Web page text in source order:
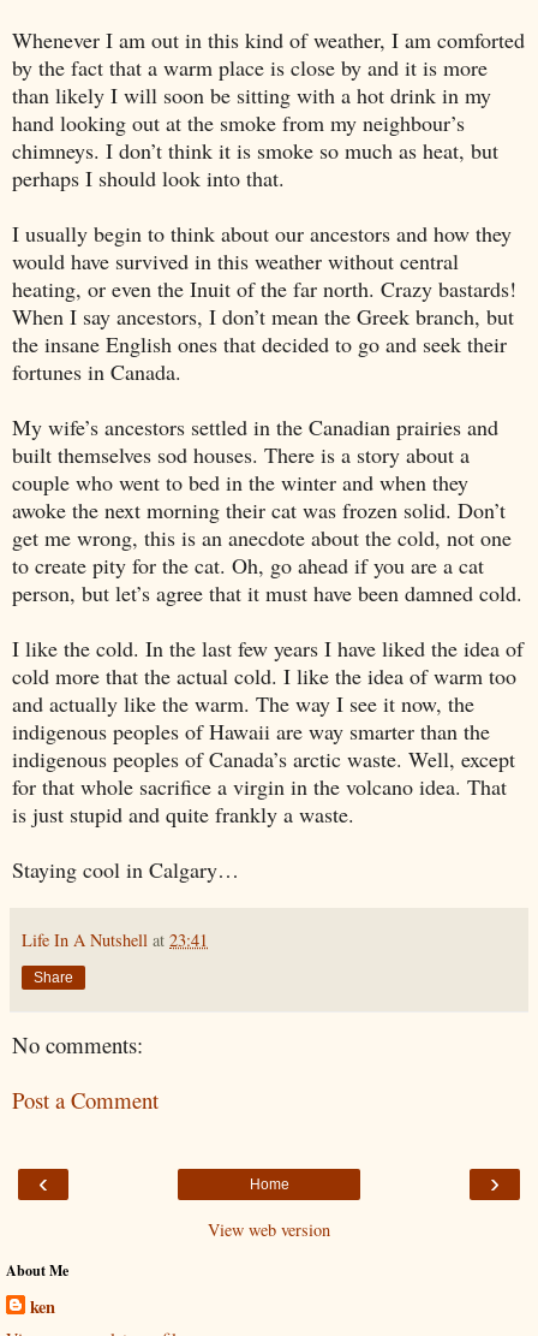
Whenever I am out in this kind of weather, I am comforted
by the fact that a warm place is close by and it is more
than likely I will soon be sitting with a hot drink in my
hand looking out at the smoke from my neighbour’s
chimneys. I don’t think it is smoke so much as heat, but
perhaps I should look into that.
I usually begin to think about our ancestors and how they
would have survived in this weather without central
heating, or even the Inuit of the far north. Crazy bastards!
When I say ancestors, I don’t mean the Greek branch, but
the insane English ones that decided to go and seek their
fortunes in Canada.
My wife’s ancestors settled in the Canadian prairies and
built themselves sod houses. There is a story about a
couple who went to bed in the winter and when they
awoke the next morning their cat was frozen solid. Don’t
get me wrong, this is an anecdote about the cold, not one
to create pity for the cat. Oh, go ahead if you are a cat
person, but let’s agree that it must have been damned cold.
I like the cold. In the last few years I have liked the idea of
cold more that the actual cold. I like the idea of warm too
and actually like the warm. The way I see it now, the
indigenous peoples ofHawaii are way smarter than the
indigenous peoples ofCanada’s arctic waste. Well, except
for that whole sacrifice a virgin in the volcano idea. That
is just stupid and quite frankly a waste.
Staying cool in Calgary…
Life In A Nutshell at 23:41
Share
No comments:
Post a Comment
‹ ›
Home
View web version
About Me
ken